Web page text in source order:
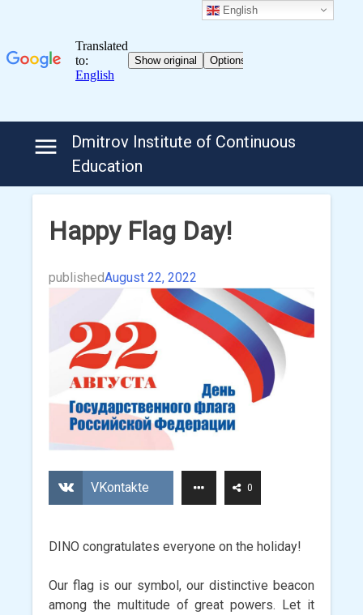
Dmitrov Institute of Continuous
Education
Happy Flag Day!
publishedAugust 22, 2022
VKontakte 0
DINO congratulates everyone on the holiday!
Our flag is our symbol, our distinctive beacon
among the multitude of great powers. Let it
English